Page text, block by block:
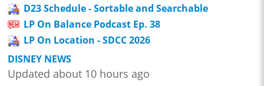
D23 Schedule - Sortable and Searchable
LP On Balance Podcast Ep. 38
LP On Location - SDCC 2026
DISNEY NEWS
Updated about 10 hours ago